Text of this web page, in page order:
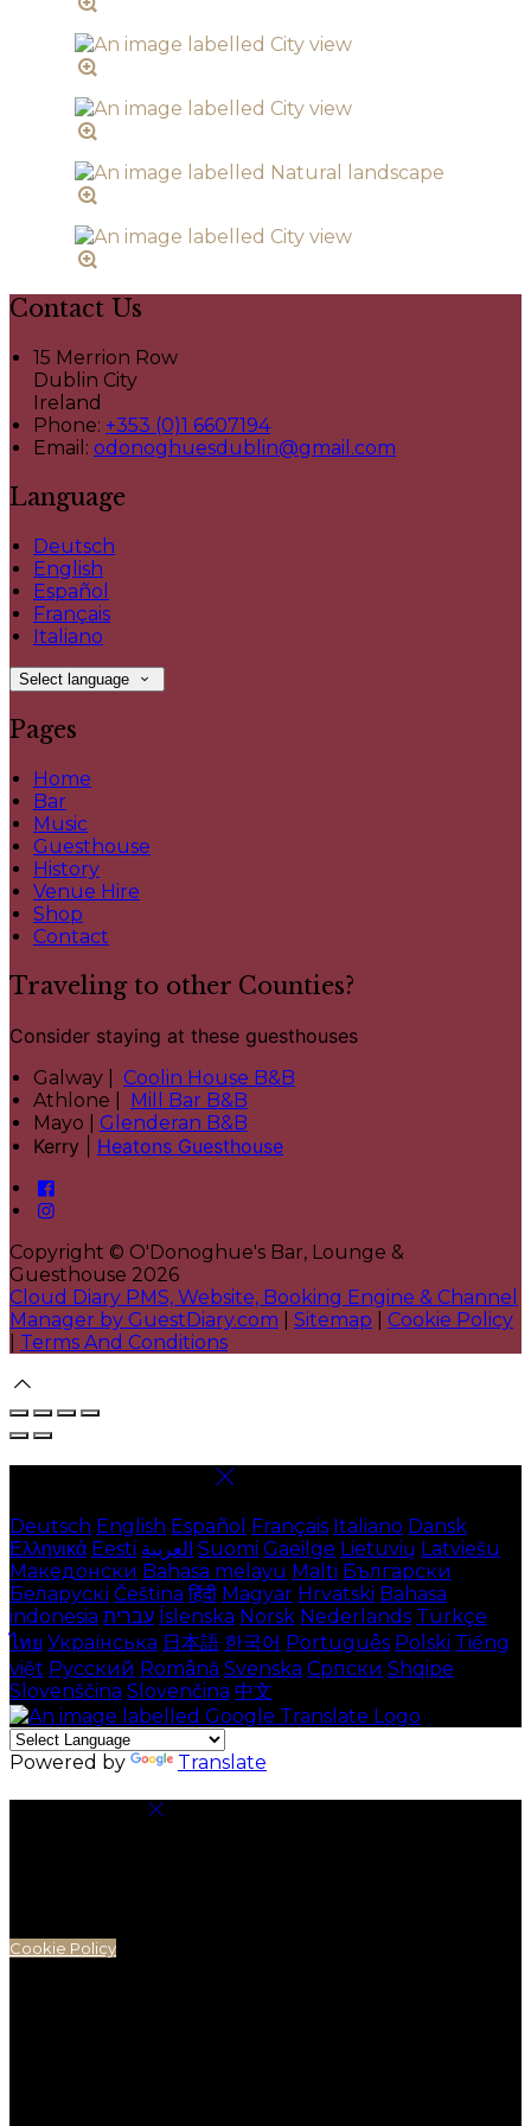
Contact Us
15 Merrion Row
Dublin City
Ireland
Phone: +353 (0)1 6607194
Email: odonoghuesdublin@gmail.com
Language
Deutsch
English
Español
Français
Italiano
Select language
Pages
Home
Bar
Music
Guesthouse
History
Venue Hire
Shop
Contact
Traveling to other Counties?
Consider staying at these guesthouses
Galway | Coolin House B&B
Athlone |
Mill Bar B&B
Mayo | Glenderan B&B
Kerry | Heatons Guesthouse
Copyright © O'Donoghue's Bar, Lounge &
Guesthouse 2026
Cloud Diary PMS, Website, Booking Engine & Channel
Manager by GuestDiary.com
Sitemap
Cookie Policy
Terms And Conditions
Deutsch English Español Français Italiano Dansk
Ελληνικά Eesti العربية Suomi Gaeilge Lietuvių Latviešu
Македонски Bahasa melayu Malti Български
Беларускі Čeština हिंदी Magyar Hrvatski Bahasa
indonesia עברית Íslenska Norsk Nederlands Türkçe
ไทย Українська 日本語 한국어 Português Polski Tiếng
việt Русский Română Svenska Српски Shqipe
Slovenščina Slovenčina 中文
Powered by Translate
Cookie Policy